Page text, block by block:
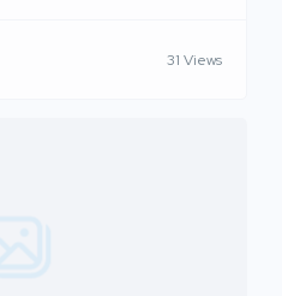
31 Views